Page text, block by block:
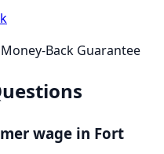
Back Guarantee
wage in Fort